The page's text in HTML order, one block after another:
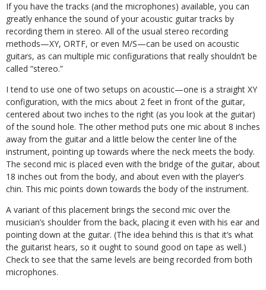
If you have the tracks (and the microphones) available, you can
greatly enhance the sound of your acoustic guitar tracks by
recording them in stereo. All of the usual stereo recording
methods—XY, ORTF, or even M/S—can be used on acoustic
guitars, as can multiple mic configurations that really shouldn’t be
called “stereo.”
I tend to use one of two setups on acoustic—one is a straight XY
configuration, with the mics about 2 feet in front of the guitar,
centered about two inches to the right (as you look at the guitar)
of the sound hole. The other method puts one mic about 8 inches
away from the guitar and a little below the center line of the
instrument, pointing up towards where the neck meets the body.
The second mic is placed even with the bridge of the guitar, about
18 inches out from the body, and about even with the player’s
chin. This mic points down towards the body of the instrument.
A variant of this placement brings the second mic over the
musician’s shoulder from the back, placing it even with his ear and
pointing down at the guitar. (The idea behind this is that it’s what
the guitarist hears, so it ought to sound good on tape as well.)
Check to see that the same levels are being recorded from both
microphones.